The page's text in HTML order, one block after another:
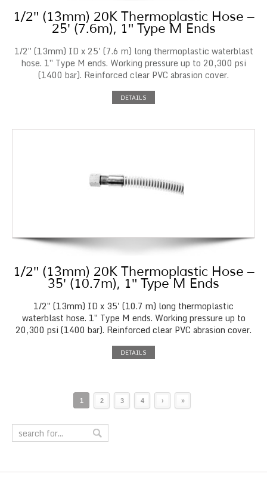
1/2″ (13mm) 20K Thermoplastic Hose –
25′ (7.6m), 1″ Type M Ends
1/2″ (13mm) ID x 25' (7.6 m) long thermoplastic waterblast
hose. 1″ Type M ends. Working pressure up to 20,300 psi
(1400 bar). Reinforced clear PVC abrasion cover.
DETAILS
1/2″ (13mm) 20K Thermoplastic Hose –
35′ (10.7m), 1″ Type M Ends
1/2″ (13mm) ID x 35' (10.7 m) long thermoplastic
waterblast hose. 1″ Type M ends. Working pressure up to
20,300 psi (1400 bar). Reinforced clear PVC abrasion cover.
DETAILS
1 2 3 4 › »